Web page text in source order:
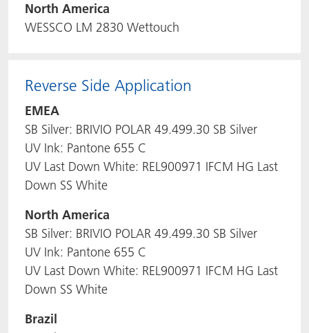
North America
WESSCO LM 2830 Wettouch
Reverse Side Application
EMEA
SB Silver: BRIVIO POLAR 49.499.30 SB Silver
UV Ink: Pantone 655 C
UV Last Down White: REL900971 IFCM HG Last
Down SS White
North America
SB Silver: BRIVIO POLAR 49.499.30 SB Silver
UV Ink: Pantone 655 C
UV Last Down White: REL900971 IFCM HG Last
Down SS White
Brazil